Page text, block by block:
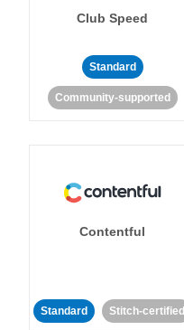
Club Speed
Standard
Community-supported
Contentful
Standard Stitch-certified